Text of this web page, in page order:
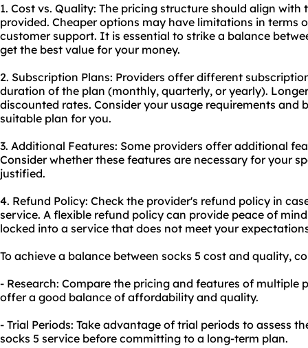
1. Cost vs. Quality: The pricing structure should align
provided. Cheaper options may have limitations in terms
customer support. It is essential to strike a balance
get the best value for your money.
2. Subscription Plans: Providers offer different
duration of the plan (monthly, quarterly, or yearly).
discounted rates. Consider your usage requirements and
suitable plan for you.
3. Additional Features: Some providers offer additional
Consider whether these features are necessary for your
justified.
4. Refund Policy: Check the provider's refund policy in
service. A flexible refund policy can provide peace of
locked into a service that does not meet your
To achieve a balance between socks 5 cost and quality,
- Research: Compare the pricing and features of multiple
offer a good balance of affordability and quality.
- Trial Periods: Take advantage of trial periods to assess
socks 5 service before committing to a long-term plan.